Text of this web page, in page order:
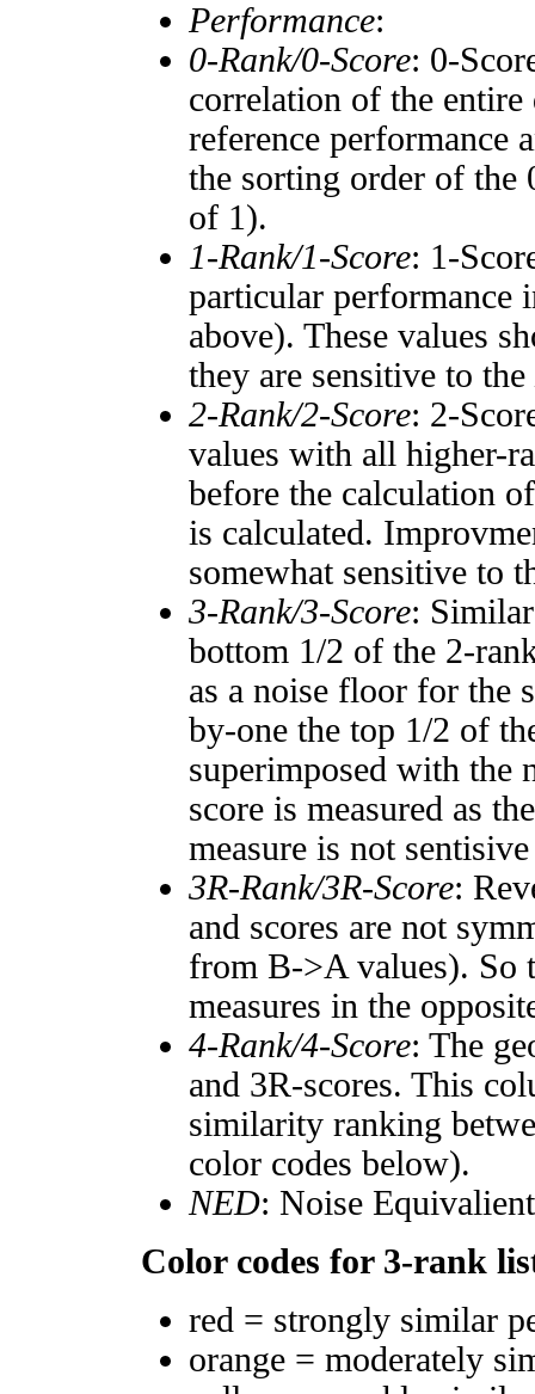
Performance:
0-Rank/0-Score: 0-
correlation of the entire
reference performance
the sorting order of the
of 1).
1-Rank/1-Score: 1-
particular performance
above). These values
they are sensitive to the
2-Rank/2-Score: 2-
values with all higher-
before the calculation
is calculated.
somewhat sensitive to
3-Rank/3-Score:
bottom 1/2 of the 2-
as a noise floor for the
by-one the top 1/2 of
superimposed with the
score is measured as
measure is not
3R-Rank/3R-Score:
and scores are not
from B->A values). So
measures in the
4-Rank/4-Score: The
and 3R-scores. This
similarity ranking
color codes below).
NED: Noise
Color codes for 3-rank
red = strongly similar
orange = moderately